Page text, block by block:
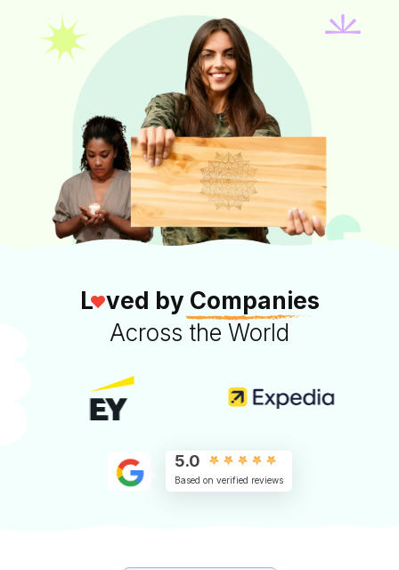
L ved by Companies
Across the World
5.0
Based on verified reviews